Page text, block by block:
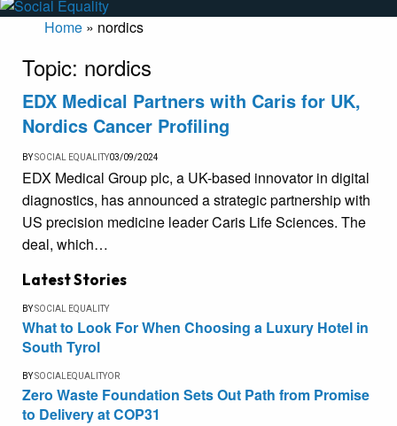
Home » nordics
Topic: nordics
EDX Medical Partners with Caris for UK,
Nordics Cancer Profiling
BYSOCIAL EQUALITY03/09/2024
EDX Medical Group plc, a UK-based innovator in digital
diagnostics, has announced a strategic partnership with
US precision medicine leader Caris Life Sciences. The
deal, which…
Latest Stories
BYSOCIAL EQUALITY
What to Look For When Choosing a Luxury Hotel in
South Tyrol
BYSOCIALEQUALITYOR
Zero Waste Foundation Sets Out Path from Promise
to Delivery at COP31